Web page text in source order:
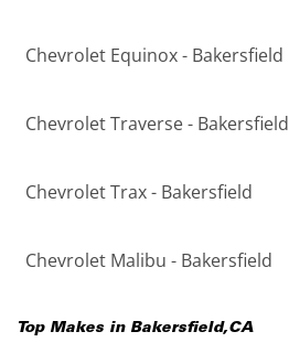
Chevrolet Equinox - Bakersfield
Chevrolet Traverse - Bakersfield
Chevrolet Trax - Bakersfield
Chevrolet Malibu - Bakersfield
Top Makes in Bakersfield,CA